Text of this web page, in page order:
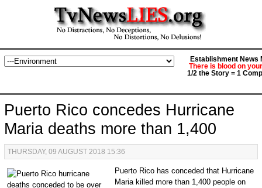
Establishment News
There is blood on
1/2 the Story = 1
Puerto Rico concedes Hurricane
Maria deaths more than 1,400
THURSDAY, 09 AUGUST 2018 15:36
Puerto Rico has conceded that Hurricane
Maria killed more than 1,400 people on